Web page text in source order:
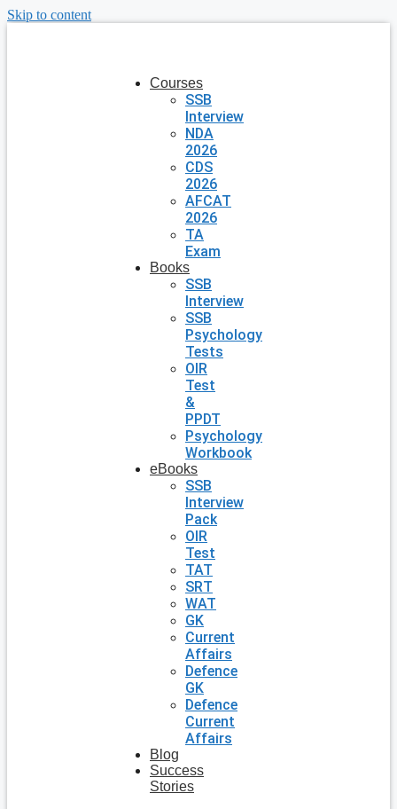
Skip to content
Courses
SSB
Interview
NDA
2026
CDS
2026
AFCAT
2026
TA
Exam
Books
SSB
Interview
SSB
Psychology
Tests
OIR
Test
&
PPDT
Psychology
Workbook
eBooks
SSB
Interview
Pack
OIR
Test
TAT
SRT
WAT
GK
Current
Affairs
Defence
GK
Defence
Current
Affairs
Blog
Success
Stories